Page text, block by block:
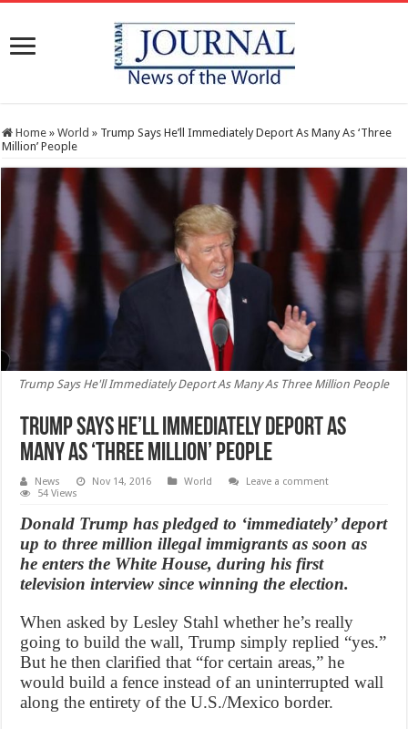
Home » World » Trump Says He’ll Immediately Deport As Many As ‘Three
Million’ People
Trump Says He'll Immediately Deport As Many As Three Million People
Trump Says He’ll Immediately Deport As
Many As ‘Three Million’ People
News Nov 14, 2016 World
Leave a comment
54 Views
Donald Trump has pledged to ‘immediately’ deport
up to three million illegal immigrants as soon as
he enters the White House, during his first
television interview since winning the election.
When asked by Lesley Stahl whether he’s really
going to build the wall, Trump simply replied “yes.”
But he then clarified that “for certain areas,” he
would build a fence instead of an uninterrupted wall
along the entirety of the U.S./Mexico border.